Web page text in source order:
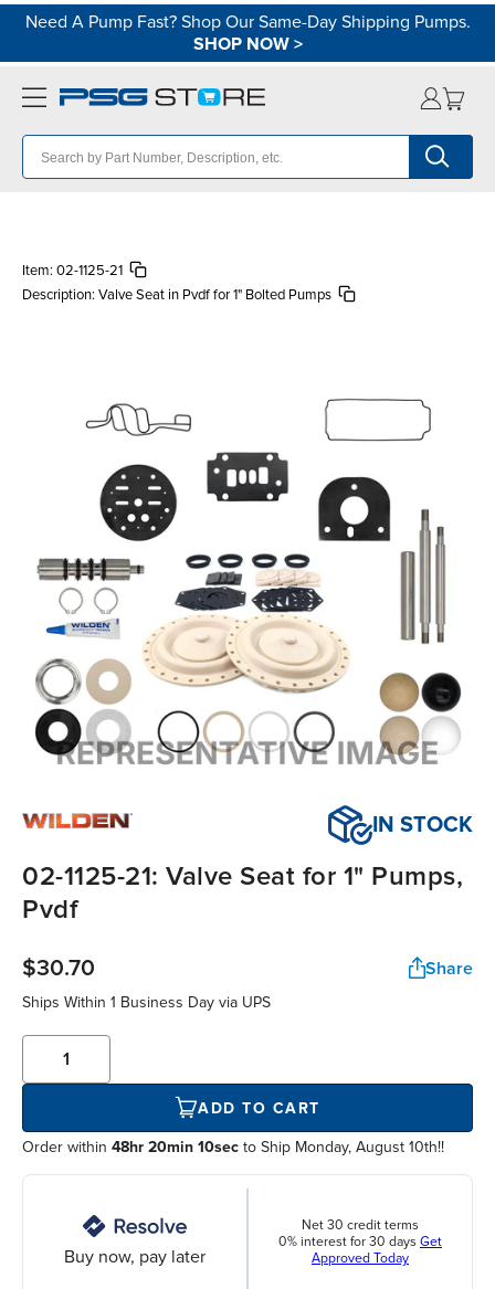
Need A Pump Fast? Shop Our Same-Day Shipping Pumps.
SHOP NOW>
Item: 02-1125-21
Description: Valve Seat in Pvdf for 1" Bolted Pumps
IN STOCK
02-1125-21: Valve Seat for 1" Pumps,
Pvdf
$30.70 Share
Ships Within 1 Business Day via UPS
ADD TO CART
Order within 48hr 20min 10sec to Ship Monday, August 10th!!
Buy now, pay later
Net 30 credit terms
0% interest for 30 days Get
Approved Today